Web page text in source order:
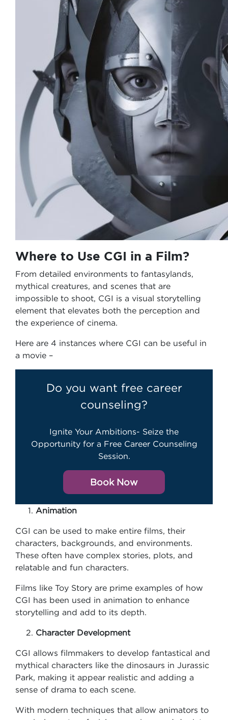
Where to Use CGI in a Film?
From detailed environments to fantasylands,
mythical creatures, and scenes that are
impossible to shoot, CGI is a visual storytelling
element that elevates both the perception and
the experience of cinema.
Here are 4 instances where CGI can be useful in
a movie –
Do you want free career
counseling?
Ignite Your Ambitions- Seize the
Opportunity for a Free Career Counseling
Session.
Book Now
Animation
CGI can be used to make entire films, their
characters, backgrounds, and environments.
These often have complex stories, plots, and
relatable and fun characters.
Films like Toy Story are prime examples of how
CGI has been used in animation to enhance
storytelling and add to its depth.
Character Development
CGI allows filmmakers to develop fantastical and
mythical characters like the dinosaurs in Jurassic
Park, making it appear realistic and adding a
sense of drama to each scene.
With modern techniques that allow animators to